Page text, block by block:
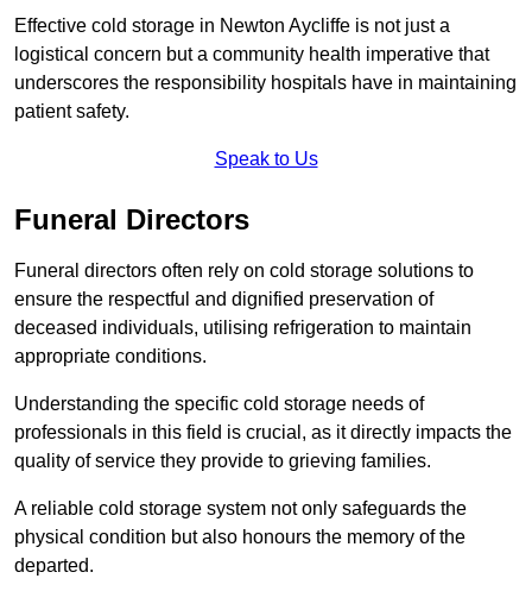
Effective cold storage in Newton Aycliffe is not just a
logistical concern but a community health imperative that
underscores the responsibility hospitals have in maintaining
patient safety.
Speak to Us
Funeral Directors
Funeral directors often rely on cold storage solutions to
ensure the respectful and dignified preservation of
deceased individuals, utilising refrigeration to maintain
appropriate conditions.
Understanding the specific cold storage needs of
professionals in this field is crucial, as it directly impacts the
quality of service they provide to grieving families.
A reliable cold storage system not only safeguards the
physical condition but also honours the memory of the
departed.